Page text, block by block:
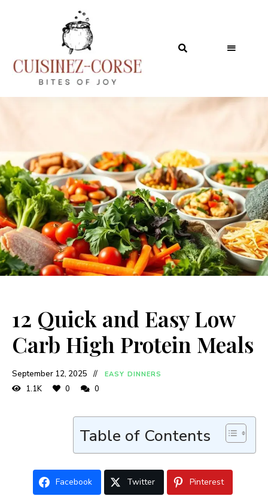
12 Quick and Easy Low
Carb High Protein Meals
September 12, 2025 EASY DINNERS
1.1K 0 0
Table of Contents
Facebook Twitter Pinterest